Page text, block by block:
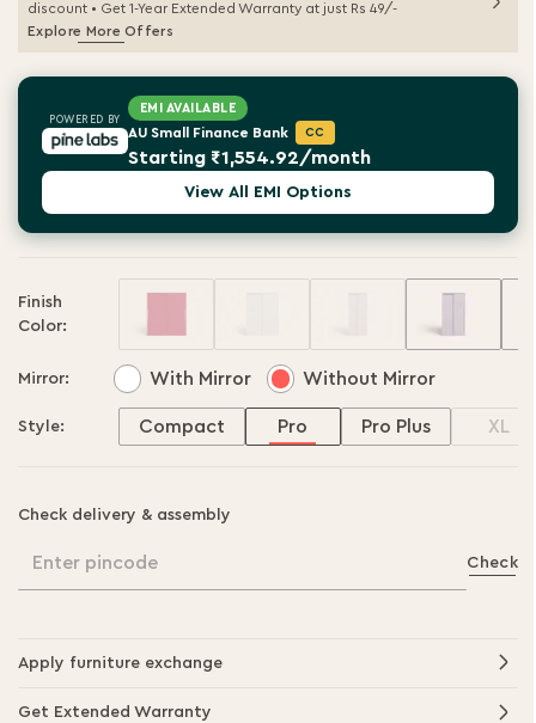
discount • Get 1-Year Extended Warranty at just Rs 49/-
Explore More Offers
POWERED BY
EMI AVAILABLE
AU Small Finance Bank CC
Starting ₹1,554.92/month
View All EMI Options
Finish
Color:
Mirror: With Mirror Without Mirror
Style: Compact Pro Pro Plus XL
Check delivery & assembly
Enter pincode Check
Apply furniture exchange
Get Extended Warranty